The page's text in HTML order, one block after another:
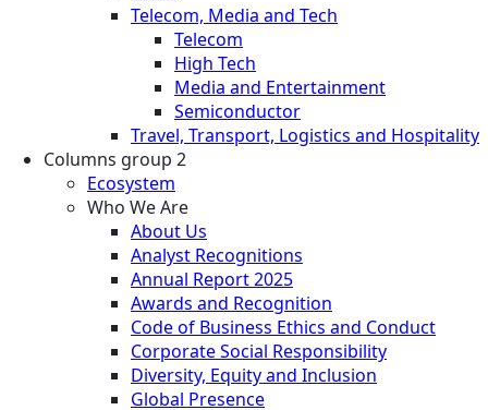
Telecom, Media and Tech
Telecom
High Tech
Media and Entertainment
Semiconductor
Travel, Transport, Logistics and Hospitality
Columns group 2
Ecosystem
Who We Are
About Us
Analyst Recognitions
Annual Report 2025
Awards and Recognition
Code of Business Ethics and Conduct
Corporate Social Responsibility
Diversity, Equity and Inclusion
Global Presence